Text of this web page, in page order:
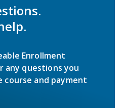
Enrollment
any questions you
and payment